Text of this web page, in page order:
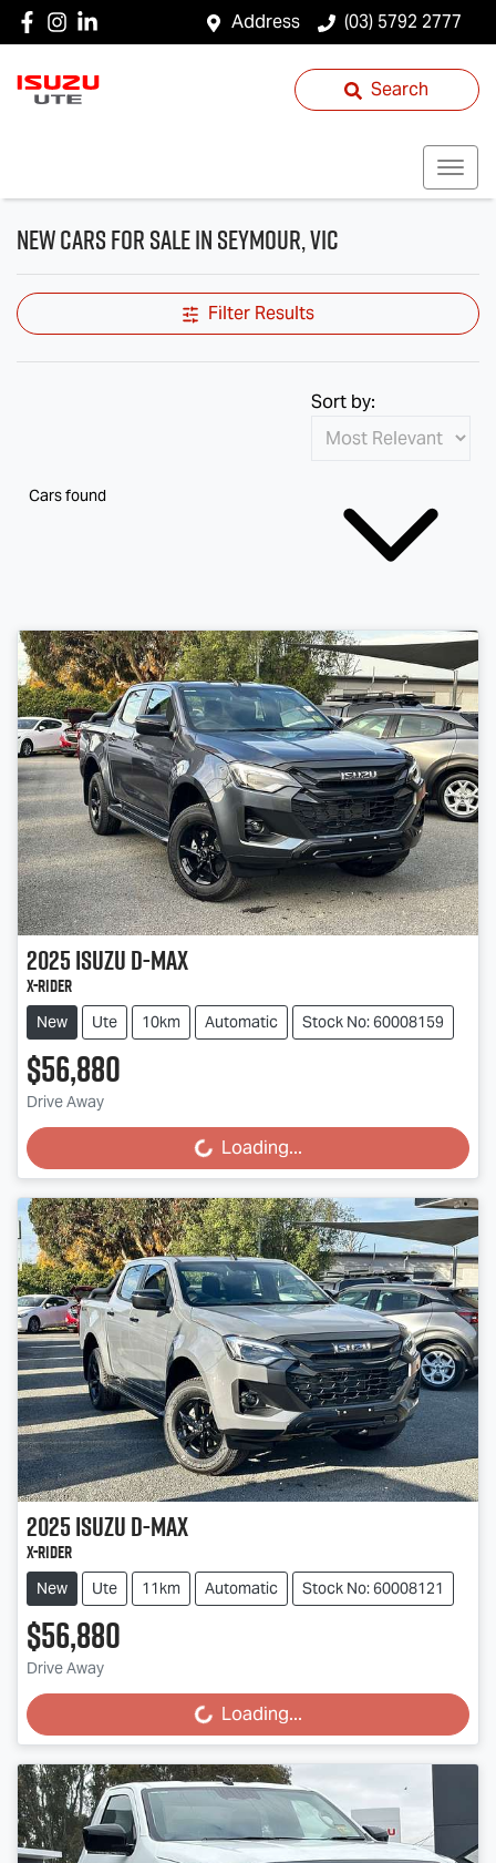
Address (03) 5792 2777
Search
New Cars for Sale in Seymour, VIC
Filter Results
Cars found
Sort by:
2025IsuzuD-MAX
X-RIDER
New Ute 10km Automatic Stock No: 60008159
$56,880
Drive Away
Loading... Loading...
2025IsuzuD-MAX
X-RIDER
New Ute 11km Automatic Stock No: 60008121
$56,880
Drive Away
Loading... Loading...